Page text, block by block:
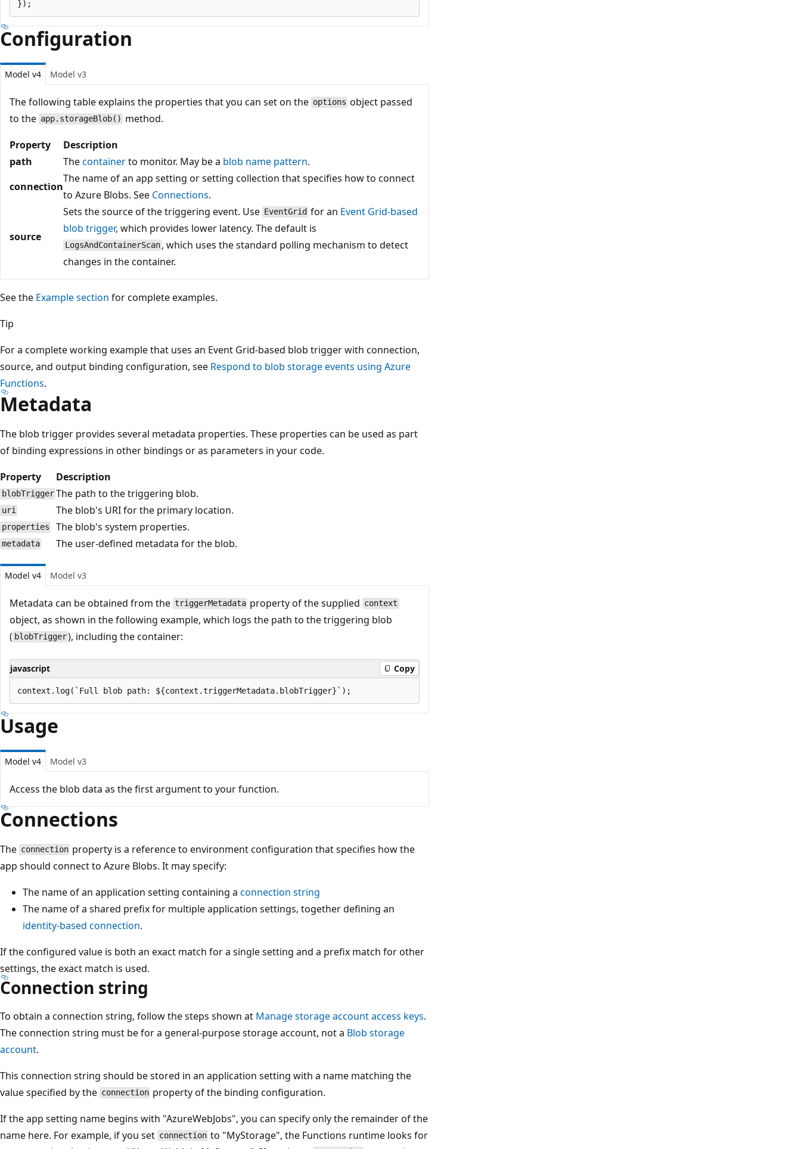
Configuration
Model v4 Model v3
The following table explains the properties that you can set on the options object passed
to the app.storageBlob() method.
Property
Description
path
Thecontainerto monitor. May be a blob name pattern.
connection
The name of an app setting or setting collection that specifies how to connect
to Azure Blobs. See Connections.
source
Sets the source of the triggering event. Use EventGrid for an Event Grid-based
blob trigger, which provides lower latency. The default is
LogsAndContainerScan , which uses the standard polling mechanism to detect
changes in the container.
See the Example section for complete examples.
Tip
For a complete working example that uses an Event Grid-based blob trigger with connection,
source, and output binding configuration, see Respond to blob storage events using Azure
Functions.
Metadata
The blob trigger provides several metadata properties. These properties can be used as part
of binding expressions in other bindings or as parameters in your code.
Property
Description
blobTrigger The path to the triggering blob.
uri The blob's URI for the primary location.
properties The blob's system properties.
metadata The user-defined metadata for the blob.
Model v4 Model v3
Metadata can be obtained from the triggerMetadata property of the supplied context
object, as shown in the following example, which logs the path to the triggering blob
( blobTrigger), including the container:
javascript Copy
Usage
Model v4 Model v3
Access the blob data as the first argument to your function.
Connections
The connection property is a reference to environment configuration that specifies how the
app should connect to Azure Blobs. It may specify:
The name of an application setting containing a connection string
The name of a shared prefix for multiple application settings, together defining an
identity-based connection.
If the configured value is both an exact match for a single setting and a prefix match for other
settings, the exact match is used.
Connection string
To obtain a connection string, follow the steps shown at Manage storage account access keys.
The connection string must be for a general-purpose storage account, not a Blob storage
account.
This connection string should be stored in an application setting with a name matching the
value specified by the connection property of the binding configuration.
If the app setting name begins with "AzureWebJobs", you can specify only the remainder of the
name here. For example, if you set connection to "MyStorage", the Functions runtime looks for